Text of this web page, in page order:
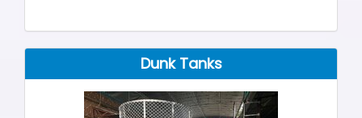
Dunk Tanks